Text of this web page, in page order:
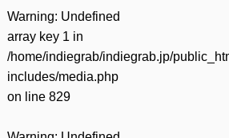
Warning: Undefined
array key 1 in
/home/indiegrab/indiegrab.jp/
includes/media.php
on line 829